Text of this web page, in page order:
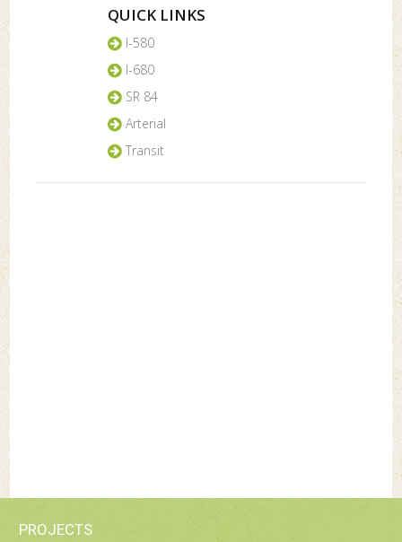
QUICK LINKS
I-580
I-680
SR 84
Arterial
Transit
PROJECTS